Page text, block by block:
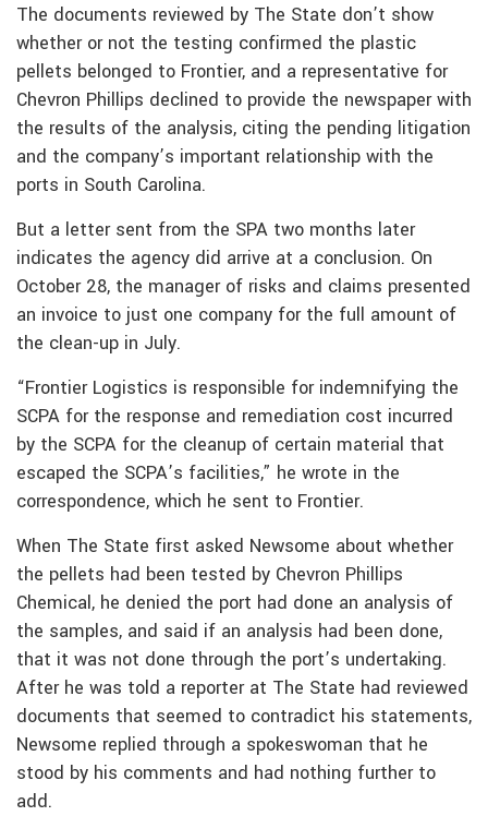
The documents reviewed by The State don’t show
whether or not the testing confirmed the plastic
pellets belonged to Frontier, and a representative for
Chevron Phillips declined to provide the newspaper with
the results of the analysis, citing the pending litigation
and the company’s important relationship with the
ports in South Carolina.
But a letter sent from the SPA two months later
indicates the agency did arrive at a conclusion. On
October 28, the manager of risks and claims presented
an invoice to just one company for the full amount of
the clean-up in July.
“Frontier Logistics is responsible for indemnifying the
SCPA for the response and remediation cost incurred
by the SCPA for the cleanup of certain material that
escaped the SCPA’s facilities,” he wrote in the
correspondence, which he sent to Frontier.
When The State first asked Newsome about whether
the pellets had been tested by Chevron Phillips
Chemical, he denied the port had done an analysis of
the samples, and said if an analysis had been done,
that it was not done through the port’s undertaking.
After he was told a reporter at The State had reviewed
documents that seemed to contradict his statements,
Newsome replied through a spokeswoman that he
stood by his comments and had nothing further to
add.